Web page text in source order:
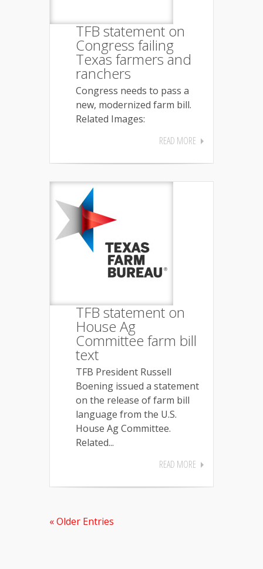
TFB statement on
Congress failing
Texas farmers and
ranchers
Congress needs to pass a
new, modernized farm bill.
Related Images:
READ MORE
TFB statement on
House Ag
Committee farm bill
text
TFB President Russell
Boening issued a statement
on the release of farm bill
language from the U.S.
House Ag Committee.
Related...
READ MORE
« Older Entries